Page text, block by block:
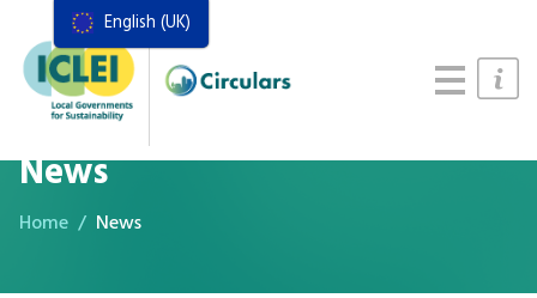
Resources
Actions Framework
News
Home News
English (UK)